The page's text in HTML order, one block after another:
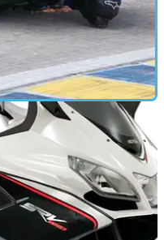
20/01/12
ride the new ZZR1400